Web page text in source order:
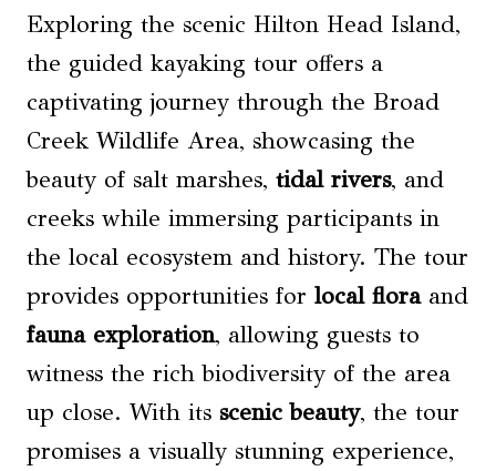
Exploring the scenic Hilton Head Island,
the guided kayaking tour offers a
captivating journey through the Broad
Creek Wildlife Area, showcasing the
beauty of salt marshes, tidal rivers, and
creeks while immersing participants in
the local ecosystem and history. The tour
provides opportunities for local floraand
fauna exploration, allowing guests to
witness the rich biodiversity of the area
up close. With its scenic beauty, the tour
promises a visually stunning experience,